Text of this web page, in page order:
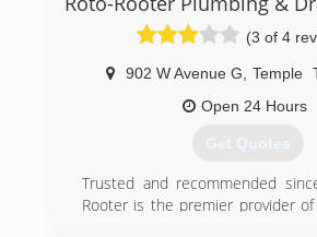
(3 of 4
902 W Avenue G Temple
Open 24 Hours
Get Quotes
Trusted and recommended
Rooter is the premier provider